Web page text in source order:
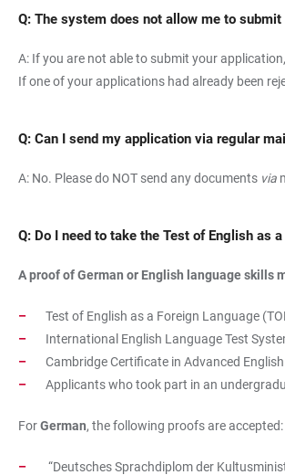
Q: The system does not allow me to
A: If you are not able to submit your
If one of your applications had already been
Q: Can I send my application via regular
A: No. Please do NOT send any documents via
Q: Do I need to take the Test of English as
A proof of German or English language skills
Test of English as a Foreign Language
International English Language Test
Cambridge Certificate in Advanced English
Applicants who took part in an
ForGerman, the following proofs are accepted:
“Deutsches Sprachdiplom der